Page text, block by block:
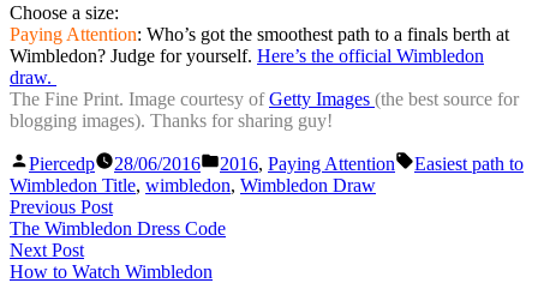
Choose a size:
Paying Attention: Who’s got the smoothest path to a finals berth at
Wimbledon? Judge for yourself. Here’s the official Wimbledon
draw.
The Fine Print. Image courtesy ofGetty Images (the best source for
blogging images). Thanks for sharing guy!
Posted
by
Piercedp 28/06/2016
Posted
in
2016, Paying Attention Tags:
Easiest path to
Wimbledon Title, wimbledon, Wimbledon Draw
Post
navigation
Previous PostPrevious
post:
The Wimbledon Dress Code
Next PostNext
post:
How to Watch Wimbledon